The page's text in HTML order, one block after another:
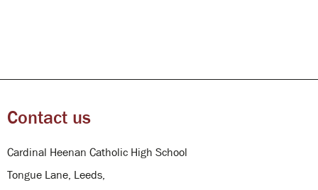
Contact us
Cardinal Heenan Catholic High School
Tongue Lane, Leeds,